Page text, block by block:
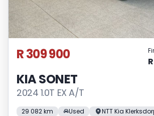
R 309 900
KIA SONET
2024 1.0T EX A/T
29 082 km Used NTT Kia